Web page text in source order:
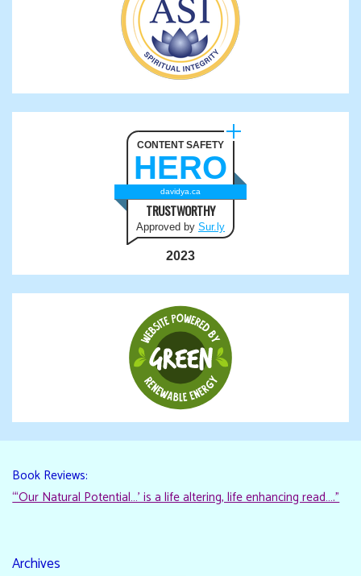
CONTENT SAFETY
HERO
davidya.ca
TRUSTWORTHY
Approved by Sur.ly
2023
Book Reviews:
“‘Our Natural Potential…’ is a life altering, life enhancing read…."
Archives